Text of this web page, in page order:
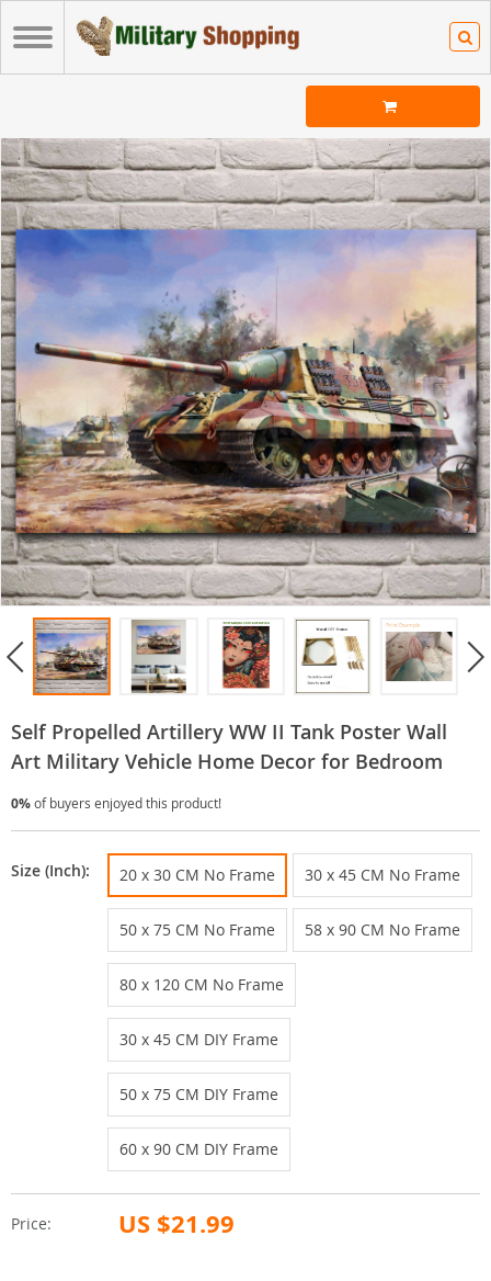
Self Propelled Artillery WW II Tank Poster Wall
Art Military Vehicle Home Decor for Bedroom
0%of buyers enjoyed this product!
Price: US $21.99
Size (Inch): 20 x 30 CM No Frame 30 x 45 CM No Frame
50 x 75 CM No Frame 58 x 90 CM No Frame
80 x 120 CM No Frame
30 x 45 CM DIY Frame
50 x 75 CM DIY Frame
60 x 90 CM DIY Frame